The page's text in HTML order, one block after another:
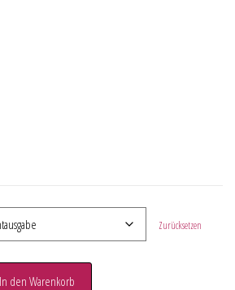
Zurücksetzen
In den Warenkorb